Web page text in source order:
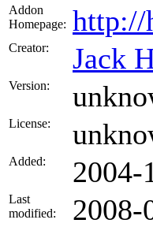
Addon
Homepage: http://
Creator: Jack
Version:
License:
Added: 2004-
Last
modified:
2008-